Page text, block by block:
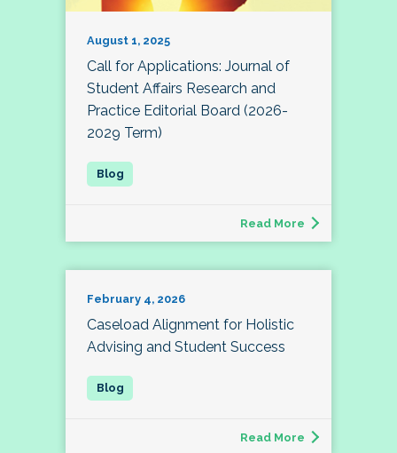
August 1, 2025
Call for Applications: Journal of
Student Affairs Research and
Practice Editorial Board (2026-
2029 Term)
Read More
February 4, 2026
Caseload Alignment for Holistic
Advising and Student Success
Read More